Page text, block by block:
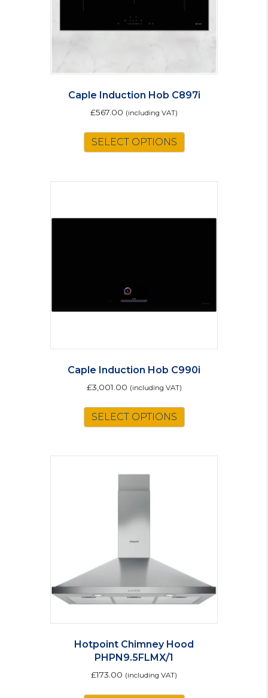
Caple Induction Hob C897i
£567.00 (including VAT)
SELECT OPTIONS
Caple Induction Hob C990i
£3,001.00 (including VAT)
SELECT OPTIONS
Hotpoint Chimney Hood
PHPN9.5FLMX/1
£173.00 (including VAT)